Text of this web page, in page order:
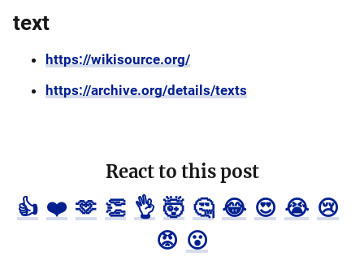
text
https://wikisource.org/
https://archive.org/details/texts
React to this post
👍 ❤️ 🫶 👏 👌 🤯 🤔 😂 😍 😭 😢
😡 😮